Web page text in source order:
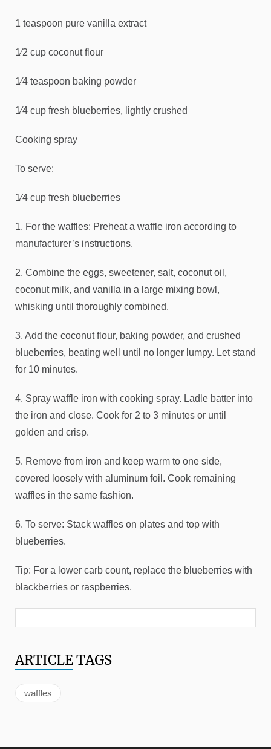
1 teaspoon pure vanilla extract
1⁄2 cup coconut flour
1⁄4 teaspoon baking powder
1⁄4 cup fresh blueberries, lightly crushed
Cooking spray
To serve:
1⁄4 cup fresh blueberries
1. For the waffles: Preheat a waffle iron according to
manufacturer’s instructions.
2. Combine the eggs, sweetener, salt, coconut oil,
coconut milk, and vanilla in a large mixing bowl,
whisking until thoroughly combined.
3. Add the coconut flour, baking powder, and crushed
blueberries, beating well until no longer lumpy. Let stand
for 10 minutes.
4. Spray waffle iron with cooking spray. Ladle batter into
the iron and close. Cook for 2 to 3 minutes or until
golden and crisp.
5. Remove from iron and keep warm to one side,
covered loosely with aluminum foil. Cook remaining
waffles in the same fashion.
6. To serve: Stack waffles on plates and top with
blueberries.
Tip: For a lower carb count, replace the blueberries with
blackberries or raspberries.
ARTICLETAGS
waffles